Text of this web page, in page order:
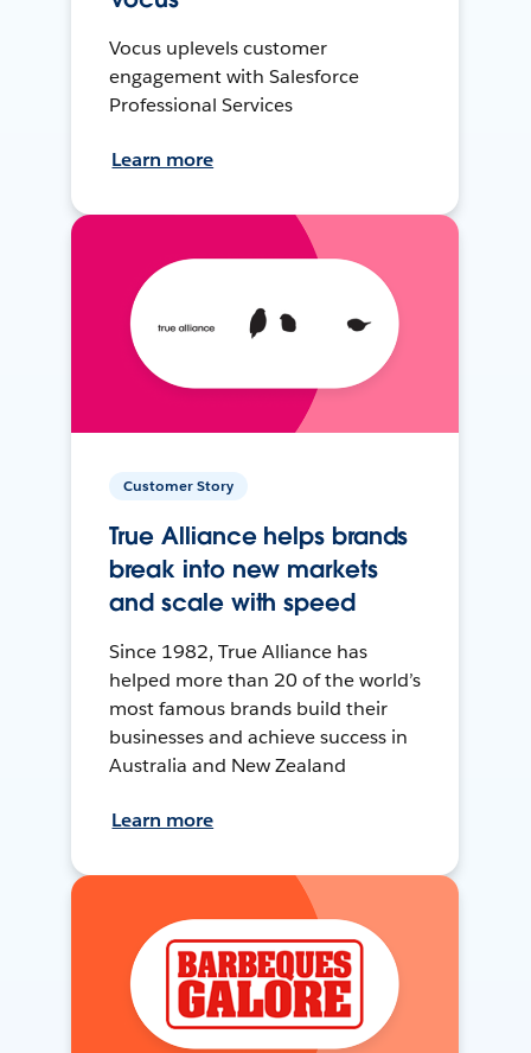
Vocus uplevels customer
engagement with Salesforce
Professional Services
Learn more
Customer Story
True Alliance helps brands
break into new markets
and scale with speed
Since 1982, True Alliance has
helped more than 20 of the world’s
most famous brands build their
businesses and achieve success in
Australia and New Zealand
Learn more